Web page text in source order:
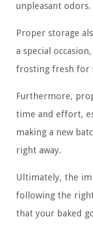
unpleasant odors.
Proper storage
a special
frosting fresh for
Furthermore,
time and effort,
making a new
right away.
Ultimately, the
following the
that your baked